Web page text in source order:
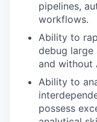
pipelines,
workflows.
Ability to
debug
and without
Ability to
possess